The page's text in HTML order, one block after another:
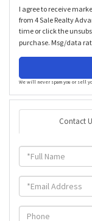
I agree to receive
from 4 Sale Realty
time or click the
purchase. Msg/data
We will never spam you or sell
Contact
Full
Name
Email
Phone